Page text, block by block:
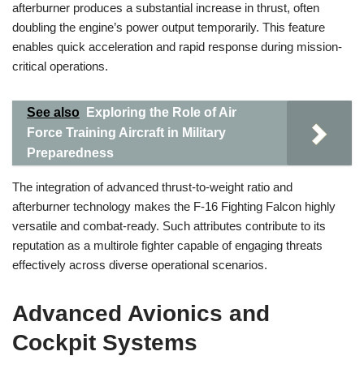
afterburner produces a substantial increase in thrust, often
doubling the engine’s power output temporarily. This feature
enables quick acceleration and rapid response during mission-
critical operations.
See also
Exploring the Role of Air
Force Training Aircraft in Military
Preparedness
The integration of advanced thrust-to-weight ratio and
afterburner technology makes the F-16 Fighting Falcon highly
versatile and combat-ready. Such attributes contribute to its
reputation as a multirole fighter capable of engaging threats
effectively across diverse operational scenarios.
Advanced Avionics and
Cockpit Systems